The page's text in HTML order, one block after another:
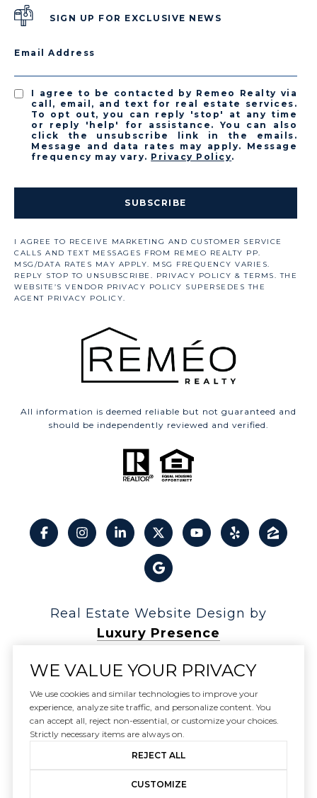
SIGN UP FOR EXCLUSIVE NEWS
Email Address
I agree to be contacted by Remeo Realty via
call, email, and text for real estate services.
To opt out, you can reply 'stop' at any time
or reply 'help' for assistance. You can also
click the unsubscribe link in the emails.
Message and data rates may apply. Message
frequency may vary. Privacy Policy.
SUBSCRIBE
All information is deemed reliable but not guaranteed and
should be independently reviewed and verified.
Real Estate Website Design by
Luxury Presence
Copyright © 2026
|Privacy Policy
WE VALUE YOUR PRIVACY
We use cookies and similar technologies to improve your
experience, analyze site traffic, and personalize content. You
can accept all, reject non-essential, or customize your choices.
Strictly necessary items are always on.
REJECT ALL
CUSTOMIZE